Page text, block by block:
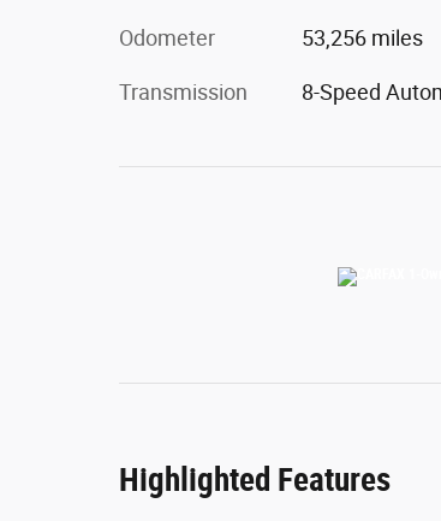
Odometer 53,256 miles
Transmission 8-Speed
Highlighted Features